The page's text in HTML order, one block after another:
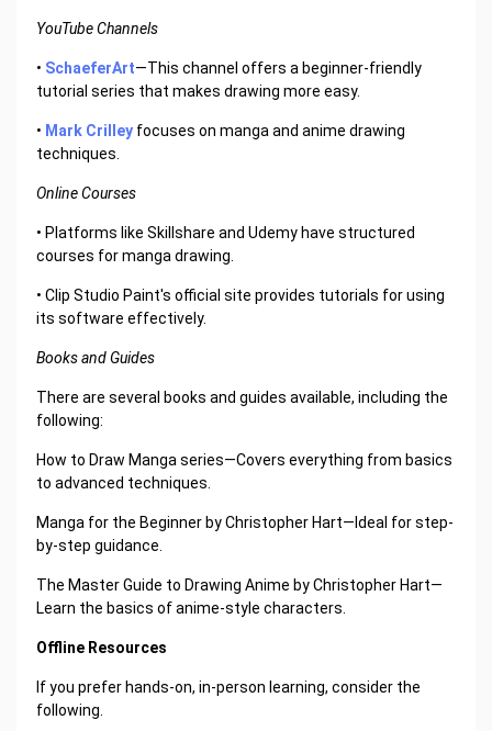
YouTube Channels
• SchaeferArt—This channel offers a beginner-friendly
tutorial series that makes drawing more easy.
• Mark Crilleyfocuses on manga and anime drawing
techniques.
Online Courses
• Platforms like Skillshare and Udemy have structured
courses for manga drawing.
• Clip Studio Paint's official site provides tutorials for using
its software effectively.
Books and Guides
There are several books and guides available, including the
following:
How to Draw Manga series—Covers everything from basics
to advanced techniques.
Manga for the Beginner by Christopher Hart—Ideal for step-
by-step guidance.
The Master Guide to Drawing Anime by Christopher Hart—
Learn the basics of anime-style characters.
Offline Resources
If you prefer hands-on, in-person learning, consider the
following.